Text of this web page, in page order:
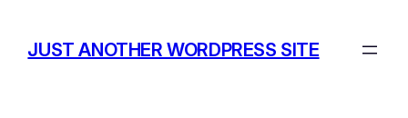
JUST ANOTHER WORDPRESS SITE